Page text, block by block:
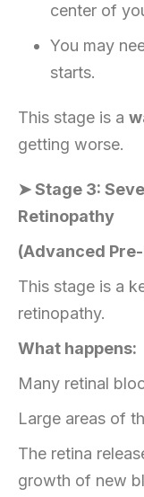
center of
You may
starts.
This stage is a
getting worse.
➤ Stage 3:
Retinopathy
(Advanced
This stage is a
retinopathy.
What happens:
Many retinal
Large areas of
The retina
growth of new